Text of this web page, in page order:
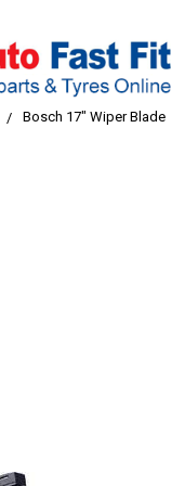
Bosch 17" Wiper Blade